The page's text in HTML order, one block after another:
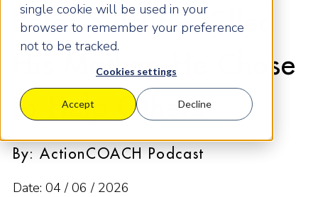
single cookie will be used in your
browser to remember your preference
not to be tracked.
Cookies settings
Accept Decline
Peter Sutcliffe Killed
His Mother. He Chose
to Help Others
By: ActionCOACH Podcast
Date: 04 / 06 / 2026